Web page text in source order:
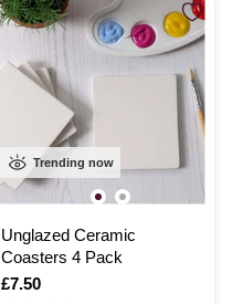
Trending now
Unglazed Ceramic
Coasters 4 Pack
Is
£7.50